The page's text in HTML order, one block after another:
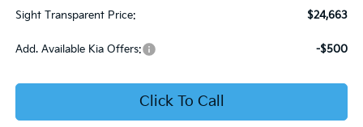
Sight Transparent Price:
$24,663
Add. Available Kia Offers: -$500
Click To Call